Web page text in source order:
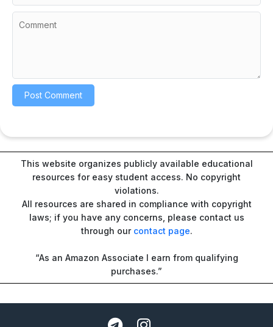
This website organizes publicly available educational
resources for easy student access. No copyright
violations.
All resources are shared in compliance with copyright
laws; if you have any concerns, please contact us
through our contact page.
“As an Amazon Associate I earn from qualifying
purchases.”